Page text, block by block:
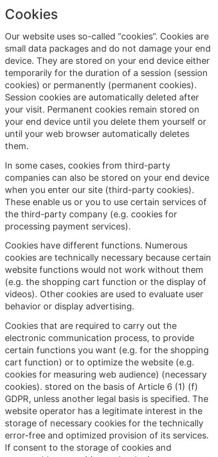
Cookies
Our website uses so-called “cookies”. Cookies are
small data packages and do not damage your end
device. They are stored on your end device either
temporarily for the duration of a session (session
cookies) or permanently (permanent cookies).
Session cookies are automatically deleted after
your visit. Permanent cookies remain stored on
your end device until you delete them yourself or
until your web browser automatically deletes
them.
In some cases, cookies from third-party
companies can also be stored on your end device
when you enter our site (third-party cookies).
These enable us or you to use certain services of
the third-party company (e.g. cookies for
processing payment services).
Cookies have different functions. Numerous
cookies are technically necessary because certain
website functions would not work without them
(e.g. the shopping cart function or the display of
videos). Other cookies are used to evaluate user
behavior or display advertising.
Cookies that are required to carry out the
electronic communication process, to provide
certain functions you want (e.g. for the shopping
cart function) or to optimize the website (e.g.
cookies for measuring web audience) (necessary
cookies). stored on the basis of Article 6 (1) (f)
GDPR, unless another legal basis is specified. The
website operator has a legitimate interest in the
storage of necessary cookies for the technically
error-free and optimized provision of its services.
If consent to the storage of cookies and